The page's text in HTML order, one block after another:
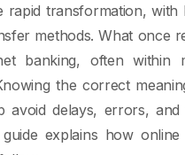
rapid transformation,
methods. What once
banking, often within
the correct
avoid delays, errors,
explains how